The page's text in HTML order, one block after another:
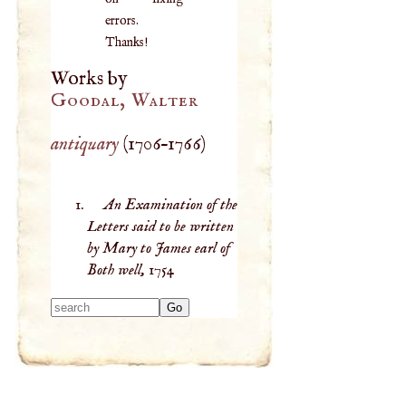
errors.
Thanks!
Works by
Goodal, Walter
antiquary(1706–1766)
An Examination of the
Letters said to be written
by Mary to James earl of
Both well, 1754
results.